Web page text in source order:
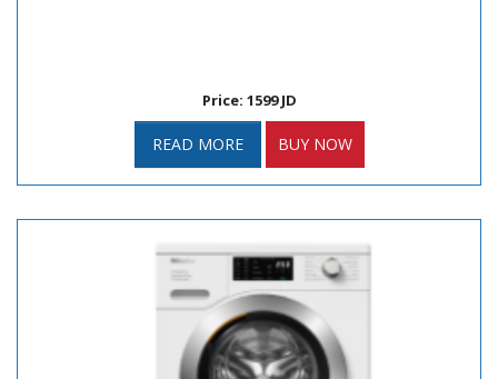
Price: 1599 JD
READ MORE BUY NOW